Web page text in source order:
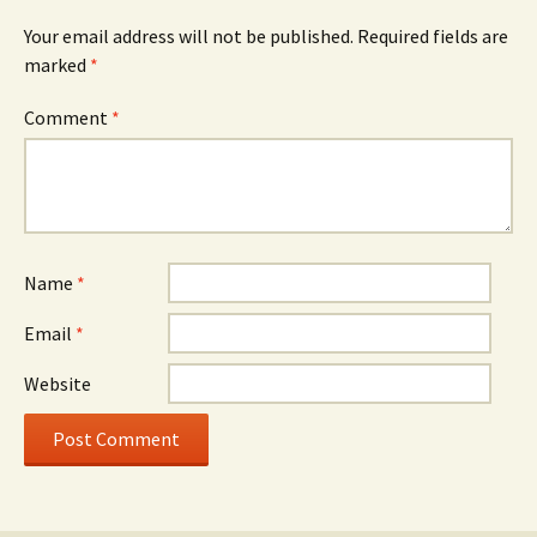
Your email address will not be published. Required fields are
marked *
Comment *
Name *
Email *
Website